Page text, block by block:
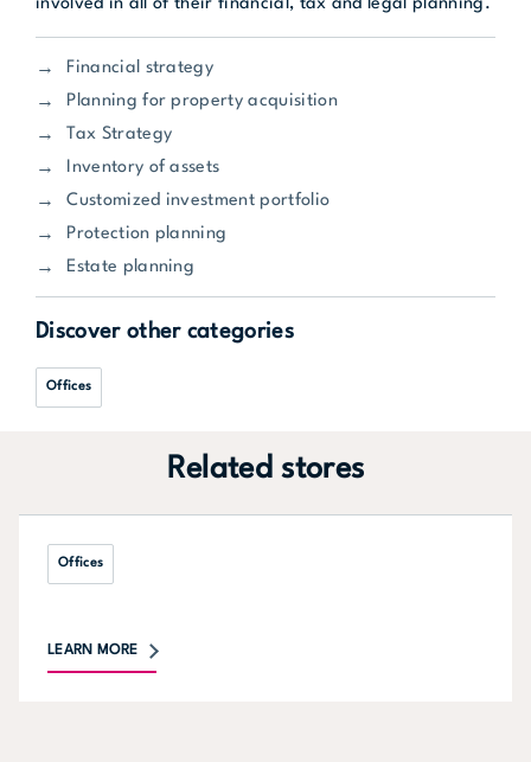
involved in all of their financial, tax and legal planning.
Financial strategy
Planning for property acquisition
Tax Strategy
Inventory of assets
Customized investment portfolio
Protection planning
Estate planning
Discover other categories
Offices
Related stores
Offices
LEARN MORE